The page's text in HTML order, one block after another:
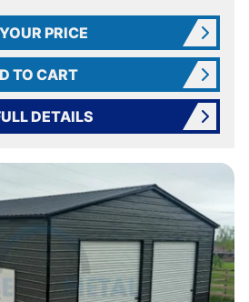
PRICE
TO CART
DETAILS